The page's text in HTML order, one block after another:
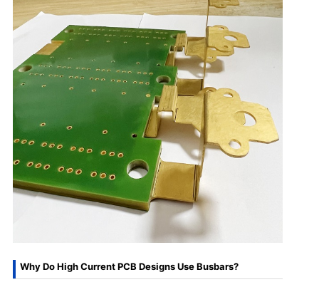
Why Do High Current PCB Designs Use Busbars?